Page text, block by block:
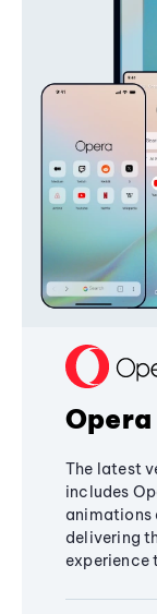
Opera
The latest
includes
animations
delivering
experience